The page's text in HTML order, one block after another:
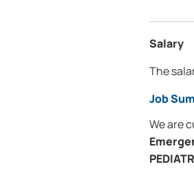
Salary
The
Job
We are